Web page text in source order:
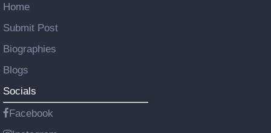
Home
Submit Post
Biographies
Blogs
Socials
Facebook